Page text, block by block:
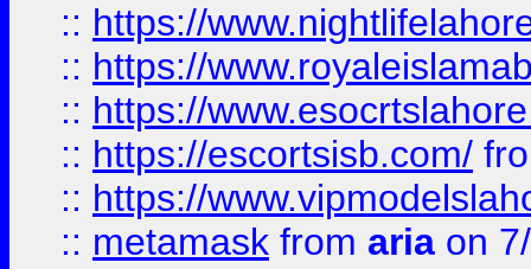
:: https://
:: https://
:: https://
:: https://escortsisb.com/
:: https://
:: metamask from aria on